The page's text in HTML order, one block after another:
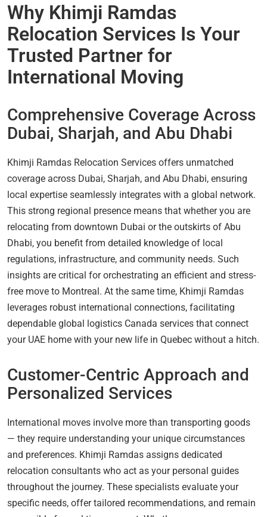
Why Khimji Ramdas
Relocation Services Is Your
Trusted Partner for
International Moving
Comprehensive Coverage Across
Dubai, Sharjah, and Abu Dhabi
Khimji Ramdas Relocation Services offers unmatched
coverage across Dubai, Sharjah, and Abu Dhabi, ensuring
local expertise seamlessly integrates with a global network.
This strong regional presence means that whether you are
relocating from downtown Dubai or the outskirts of Abu
Dhabi, you benefit from detailed knowledge of local
regulations, infrastructure, and community needs. Such
insights are critical for orchestrating an efficient and stress-
free move to Montreal. At the same time, Khimji Ramdas
leverages robust international connections, facilitating
dependable global logistics Canada services that connect
your UAE home with your new life in Quebec without a hitch.
Customer-Centric Approach and
Personalized Services
International moves involve more than transporting goods
— they require understanding your unique circumstances
and preferences. Khimji Ramdas assigns dedicated
relocation consultants who act as your personal guides
throughout the journey. These specialists evaluate your
specific needs, offer tailored recommendations, and remain